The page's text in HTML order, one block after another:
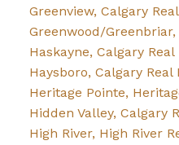
Greenview, Calgary
Greenwood/Greenbriar,
Haskayne, Calgary Real
Haysboro, Calgary Real
Heritage Pointe,
Hidden Valley, Calgary
High River, High River